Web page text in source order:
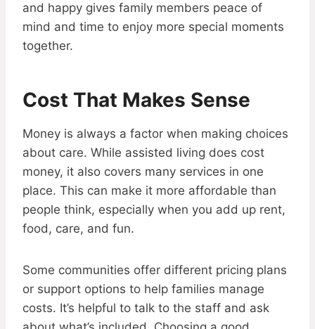
and happy gives family members peace of
mind and time to enjoy more special moments
together.
Cost That Makes Sense
Money is always a factor when making choices
about care. While assisted living does cost
money, it also covers many services in one
place. This can make it more affordable than
people think, especially when you add up rent,
food, care, and fun.
Some communities offer different pricing plans
or support options to help families manage
costs. It’s helpful to talk to the staff and ask